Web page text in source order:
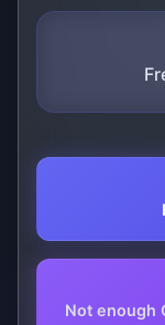
Not enough